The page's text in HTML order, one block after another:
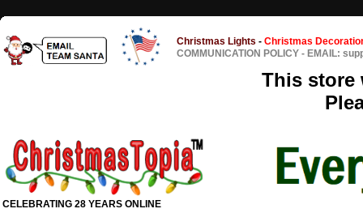
Christmas Lights - Christmas
COMMUNICATION POLICY - EMAIL:
This store
CELEBRATING 28 YEARS ONLINE